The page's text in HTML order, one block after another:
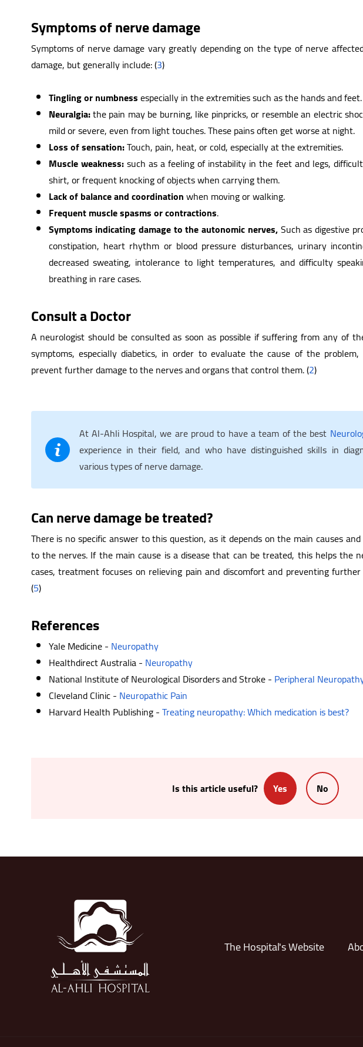
Symptoms of nerve damage
Symptoms of nerve damage vary greatly depending on the type of nerve
damage, but generally include: (3)
Tingling or numbnessespecially in the extremities such as the hands and feet.
Neuralgia:the pain may be burning, like pinpricks, or resemble an electric
mild or severe, even from light touches. These pains often get worse at night.
Loss of sensation:Touch, pain, heat, or cold, especially at the extremities.
Muscle weakness:such as a feeling of instability in the feet and legs,
shirt, or frequent knocking of objects when carrying them.
Lack of balance and coordinationwhen moving or walking.
Frequent muscle spasms or contractions.
Symptoms indicating damage to the autonomic nerves,Such as digestive
constipation, heart rhythm or blood pressure disturbances, urinary
decreased sweating, intolerance to light temperatures, and difficulty
breathing in rare cases.
Consult a Doctor
A neurologist should be consulted as soon as possible if suffering from any of
symptoms, especially diabetics, in order to evaluate the cause of the
prevent further damage to the nerves and organs that control them. (2)
At Al-Ahli Hospital, we are proud to have a team of the best
experience in their field, and who have distinguished skills in
various types of nerve damage.
Can nerve damage be treated?
There is no specific answer to this question, as it depends on the main causes
to the nerves. If the main cause is a disease that can be treated, this helps the
cases, treatment focuses on relieving pain and discomfort and preventing
(5)
References
Yale Medicine - Neuropathy
Healthdirect Australia - Neuropathy
National Institute of Neurological Disorders and Stroke - Peripheral
Cleveland Clinic - Neuropathic Pain
Harvard Health Publishing -Treating neuropathy: Which medication is best?
Is this article useful? Yes No
The Hospital's Website